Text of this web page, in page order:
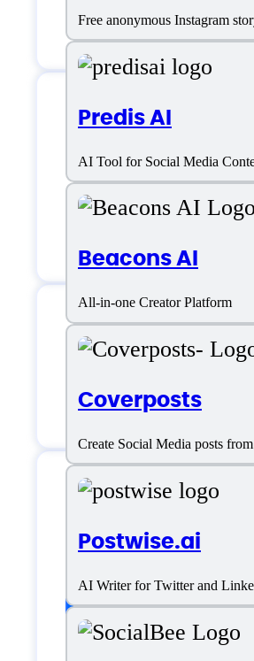
Free anonymous Instagram
Predis AI
AI Tool for Social Media
Beacons AI
All-in-one Creator Platform
Coverposts
Create Social Media posts
Postwise.ai
AI Writer for Twitter and
Features
AI Social
AI Social
Platform support